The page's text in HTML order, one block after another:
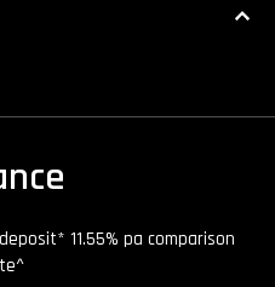
11.55% pa comparison